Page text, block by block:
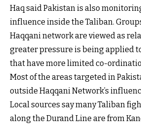
Haq said Pakistan is also
influence inside the Taliban.
Haqqani network are viewed as
greater pressure is being applied
that have more limited co-
Most of the areas targeted in
outside Haqqani Network’s
Local sources say many Taliban
along the Durand Line are from